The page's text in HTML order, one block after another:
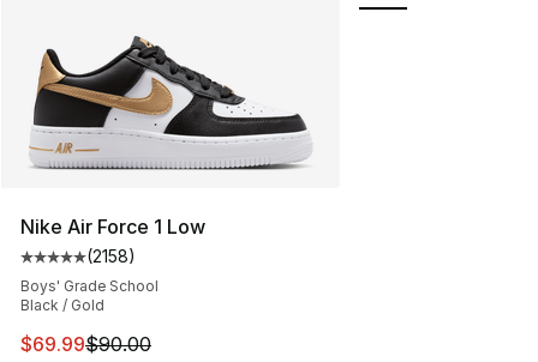
Nike Air Force 1 Low
Average customer rating - [5 out of 5 stars], 2158
(2158)
Boys' Grade School
Black / Gold
This item is on sale. Price dropped from $90.00 to
$69.99$90.00